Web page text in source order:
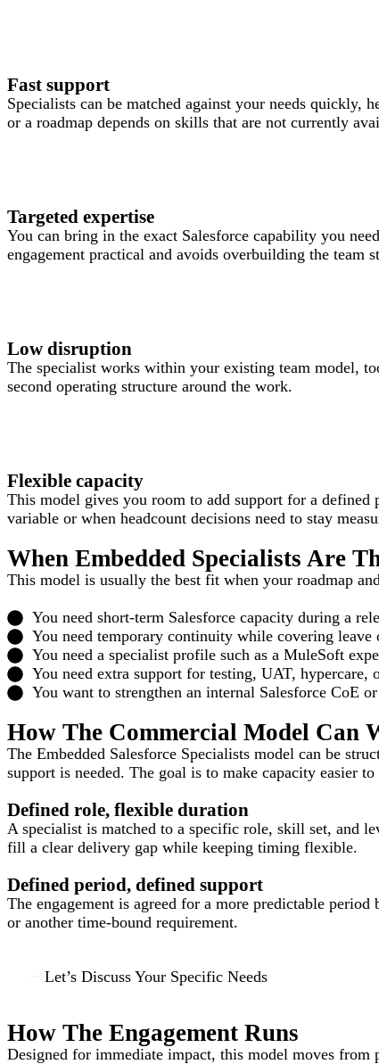
Fast support
Specialists can be matched against your needs quickly,
or a roadmap depends on skills that are not currently
Targeted expertise
You can bring in the exact Salesforce capability you
engagement practical and avoids overbuilding the team
Low disruption
The specialist works within your existing team model,
second operating structure around the work.
Flexible capacity
This model gives you room to add support for a
variable or when headcount decisions need to stay
When Embedded Specialists Are
This model is usually the best fit when your roadmap
You need short-term Salesforce capacity during a
You need temporary continuity while covering leave
You need a specialist profile such as a MuleSoft
You need extra support for testing, UAT, hypercare,
You want to strengthen an internal Salesforce CoE
How The Commercial Model Can
The Embedded Salesforce Specialists model can be
support is needed. The goal is to make capacity easier
Defined role, flexible duration
A specialist is matched to a specific role, skill set, and
fill a clear delivery gap while keeping timing flexible.
Defined period, defined support
The engagement is agreed for a more predictable
or another time-bound requirement.
Let’s Discuss Your Specific Needs
How The Engagement Runs
Designed for immediate impact, this model moves